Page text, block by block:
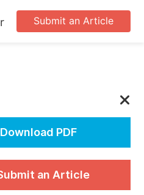
Submit an Article
Download PDF
an Article